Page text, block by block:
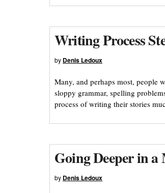
Writing Process
by Denis Ledoux
Many, and perhaps most, people
sloppy grammar, spelling
process of writing their stories
Going Deeper in
by Denis Ledoux